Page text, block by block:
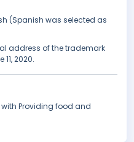
(Spanish was selected as
address of the trademark
2020.
with Providing food and